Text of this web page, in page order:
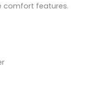
comfort features.